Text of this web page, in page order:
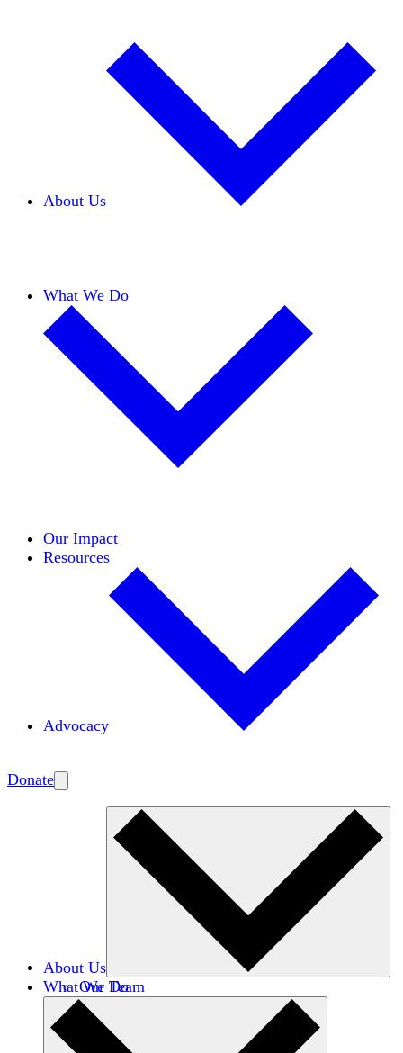
About Us
What We Do
Our Impact
Resources
Advocacy
Donate
About Us
Our Team
Careers
Financials
Donors
What We Do